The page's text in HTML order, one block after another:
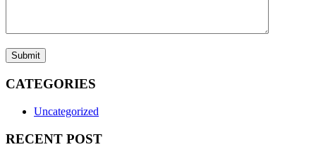
Submit
CATEGORIES
Uncategorized
RECENT POST